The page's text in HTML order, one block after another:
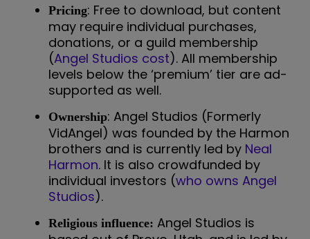
Pricing: Free to download, but content
may require individual purchases,
donations, or a guild membership
(Angel Studios cost). All membership
levels below the ‘premium’ tier are ad-
supported as well.
Ownership: Angel Studios (Formerly
VidAngel) was founded by the Harmon
brothers and is currently led by Neal
Harmon. It is also crowdfunded by
individual investors (who owns Angel
Studios).
Religious influence: Angel Studios is